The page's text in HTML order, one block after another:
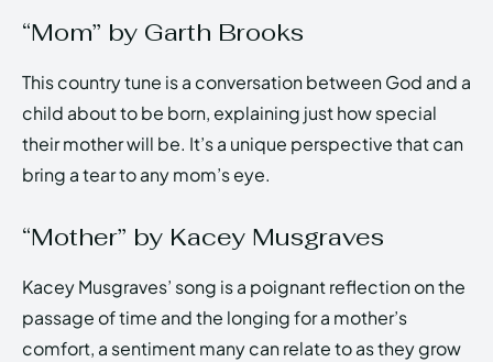
“Mom” by Garth Brooks
This country tune is a conversation between God and a
child about to be born, explaining just how special
their mother will be. It’s a unique perspective that can
bring a tear to any mom’s eye.
“Mother” by Kacey Musgraves
Kacey Musgraves’ song is a poignant reflection on the
passage of time and the longing for a mother’s
comfort, a sentiment many can relate to as they grow